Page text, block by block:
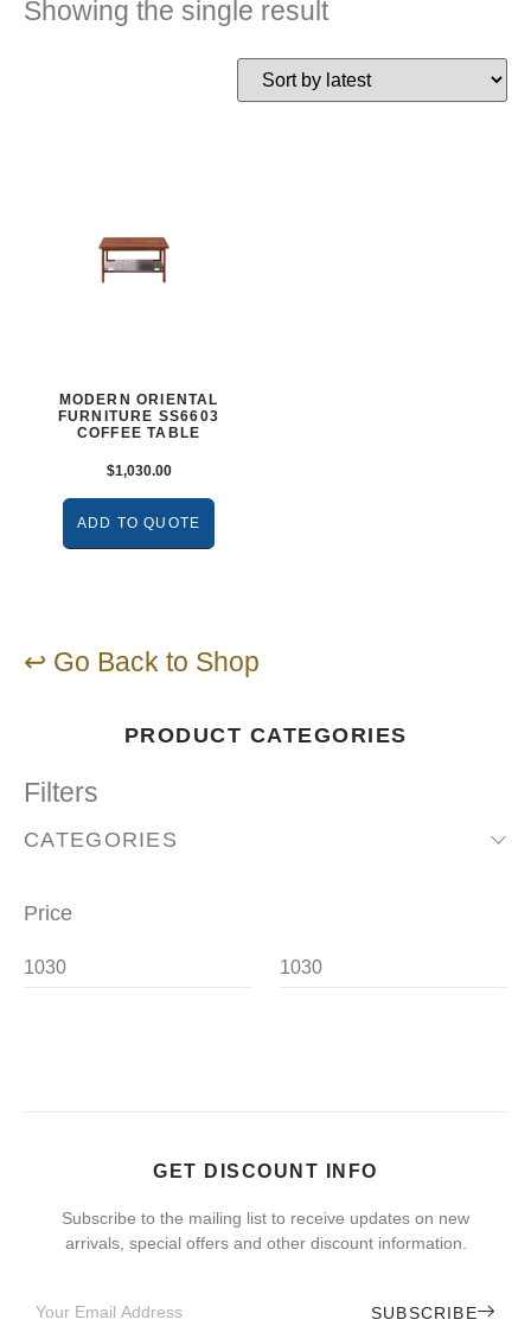
↩ Go Back to Shop
PRODUCT CATEGORIES
Filters
CATEGORIES
Price
Showing the single result
MODERN ORIENTAL
FURNITURE SS6603
COFFEE TABLE
$1,030.00
ADD TO QUOTE
GET DISCOUNT INFO
Subscribe to the mailing list to receive updates on new
arrivals, special offers and other discount information.
SUBSCRIBE